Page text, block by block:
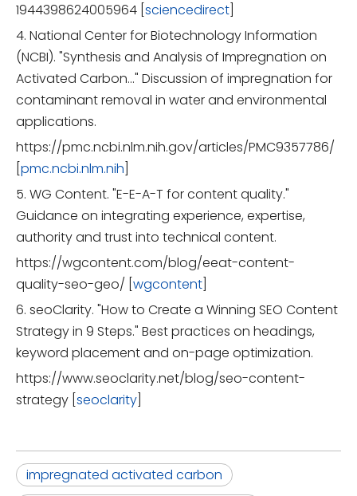
1944398624005964 [ sciencedirect
4. National Center for Biotechnology Information
(NCBI). "Synthesis and Analysis of Impregnation on
Activated Carbon…" Discussion of impregnation for
contaminant removal in water and environmental
applications.
https://pmc.ncbi.nlm.nih.gov/articles/PMC9357786/
pmc.ncbi.nlm.nih
5. WG Content. "E-E-A-T for content quality."
Guidance on integrating experience, expertise,
authority and trust into technical content.
https://wgcontent.com/blog/eeat-content-
quality-seo-geo/ [ wgcontent
6. seoClarity. "How to Create a Winning SEO Content
Strategy in 9 Steps." Best practices on headings,
keyword placement and on-page optimization.
https://www.seoclarity.net/blog/seo-content-
strategy [ seoclarity
impregnated activated carbon